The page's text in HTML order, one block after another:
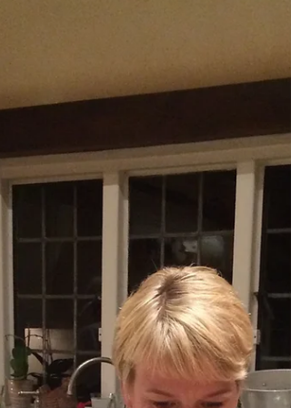
Cheese
It may be getting dark and it's definately getting
wetter, but there's always CHEESE (and home made